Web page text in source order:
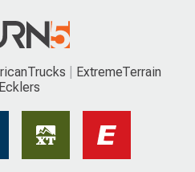
ExtremeTerrain
Ecklers